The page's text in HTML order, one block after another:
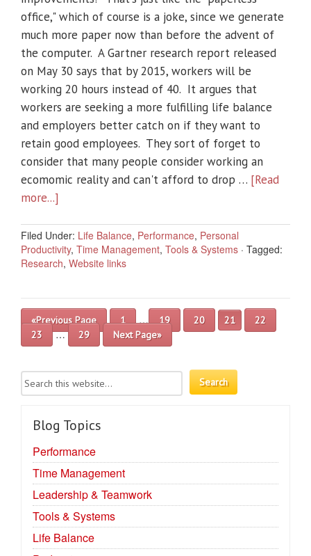
office," which of course is a joke, since we generate
much more paper now than before the advent of
the computer. A Gartner research report released
on May 30 says that by 2015, workers will be
working 20 hours instead of 40. It argues that
workers are seeking a more fulfilling life balance
and employers better catch on if they want to
retain good employees. They sort of forget to
consider that many people consider working an
ecomomic reality and can't afford to drop … [Read
more...]
Filed Under: Life Balance, Performance, Personal
Productivity, Time Management, Tools & Systems · Tagged:
Research, Website links
«Previous Page 1 … 19 20 21
22
23
… 29 Next Page»
Blog Topics
Performance
Time Management
Leadership & Teamwork
Tools & Systems
Life Balance